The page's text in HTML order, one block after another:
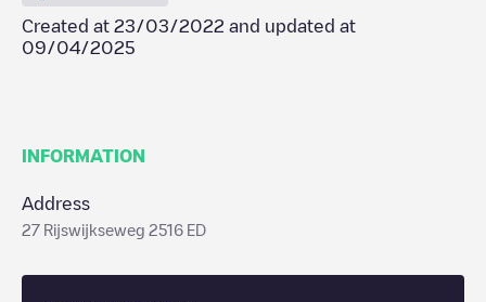
Created at 23/03/2022 and updated at
09/04/2025
INFORMATION
Address
27 Rijswijkseweg 2516 ED